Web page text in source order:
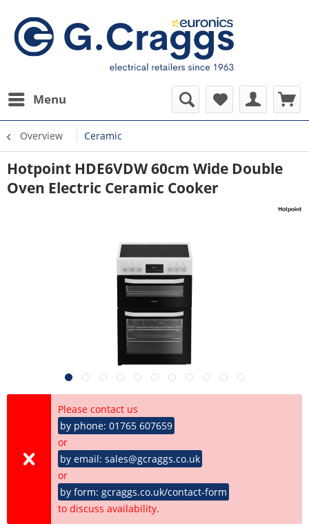
Menu
Overview Ceramic
Hotpoint HDE6VDW 60cm Wide Double
Oven Electric Ceramic Cooker
Please contact us
by phone: 01765 607659
or
by email: sales@gcraggs.co.uk
or
by form: gcraggs.co.uk/contact-form
to discuss availability.